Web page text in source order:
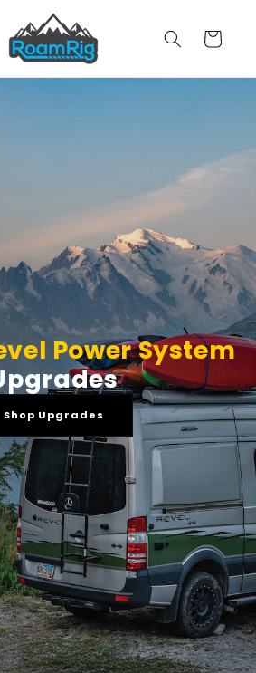
Cart
Power System
Shop Upgrades